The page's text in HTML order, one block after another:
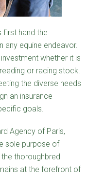
first hand the
any equine endeavor.
whether it is
or racing stock.
the diverse needs
an insurance
goals.
Agency of Paris,
sole purpose of
thoroughbred
at the forefront of